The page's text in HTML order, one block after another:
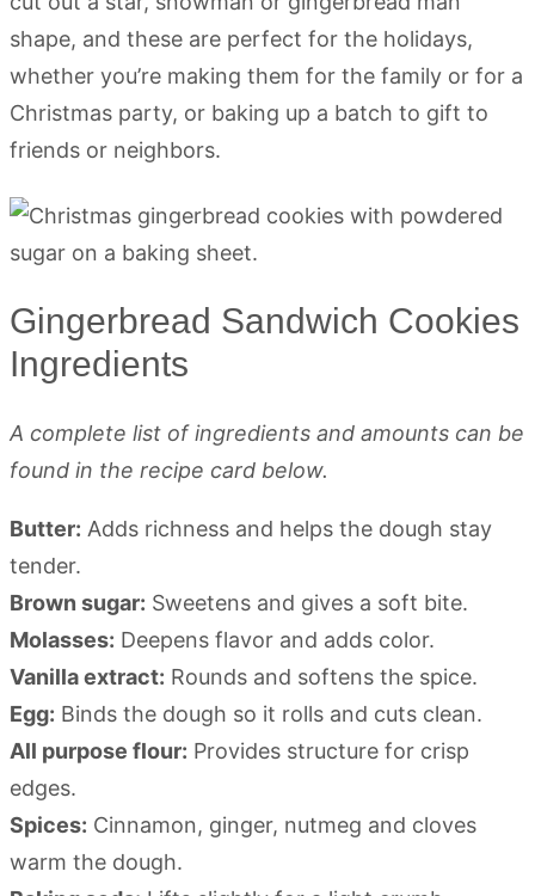
shape, and these are perfect for the holidays,
whether you’re making them for the family or for a
Christmas party, or baking up a batch to gift to
friends or neighbors.
Gingerbread Sandwich Cookies
Ingredients
A complete list of ingredients and amounts can be
found in the recipe card below.
Butter: Adds richness and helps the dough stay
tender.
Brown sugar: Sweetens and gives a soft bite.
Molasses: Deepens flavor and adds color.
Vanilla extract: Rounds and softens the spice.
Egg: Binds the dough so it rolls and cuts clean.
All purpose flour: Provides structure for crisp
edges.
Spices: Cinnamon, ginger, nutmeg and cloves
warm the dough.